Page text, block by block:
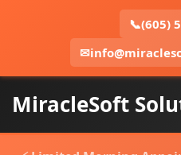
📞(605)
✉
MiracleSoft